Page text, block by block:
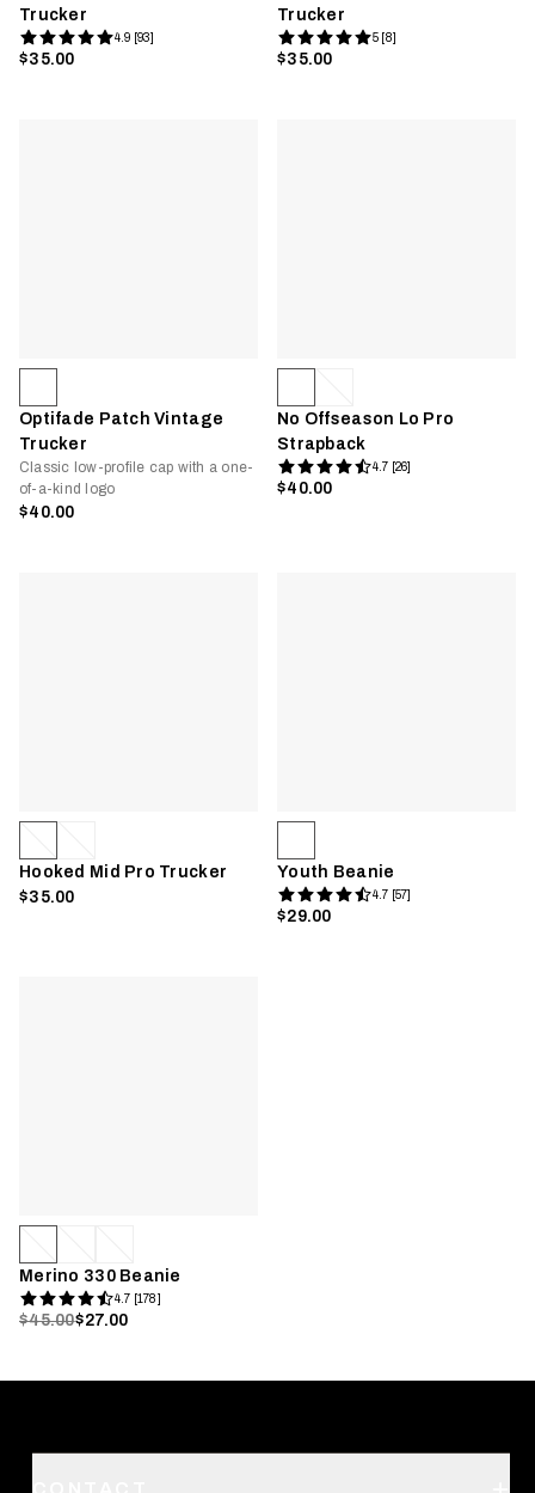
Trucker
4.9 [93]
$35.00
Trucker
5 [8]
$35.00
Optifade Patch Vintage
Trucker
Classic low-profile cap with a one-
of-a-kind logo
$40.00
No Offseason Lo Pro
Strapback
4.7 [26]
$40.00
Hooked Mid Pro Trucker
$35.00
Youth Beanie
4.7 [57]
$29.00
Merino 330 Beanie
4.7 [178]
$45.00$27.00